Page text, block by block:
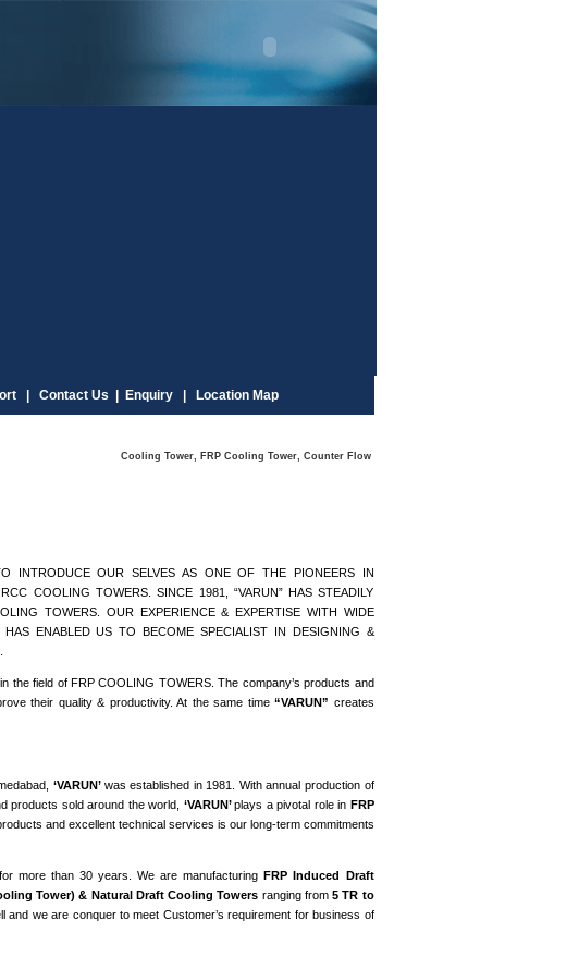
| Contact Us | Enquiry | Location Map
Cooling Tower, FRP Cooling Tower, Counter Flow Cooling Tower, Square Type Cooling Tower,
INTRODUCE OUR SELVES AS ONE OF THE PIONEERS IN
COOLING TOWERS. SINCE 1981, “VARUN” HAS STEADILY
TOWERS. OUR EXPERIENCE & EXPERTISE WITH WIDE
ENABLED US TO BECOME SPECIALIST IN DESIGNING &
the field of FRP COOLING TOWERS. The company’s products and
their quality & productivity. At the same time“VARUN” creates
‘VARUN’ was established in 1981. With annual production of
products sold around the world, ‘VARUN’plays a pivotal role in FRP
and excellent technical services is our long-term commitments
more than 30 years. We are manufacturingFRP Induced Draft
Tower) & Natural Draft Cooling Towers ranging from5 TR to
and we are conquer to meet Customer’s requirement for business of